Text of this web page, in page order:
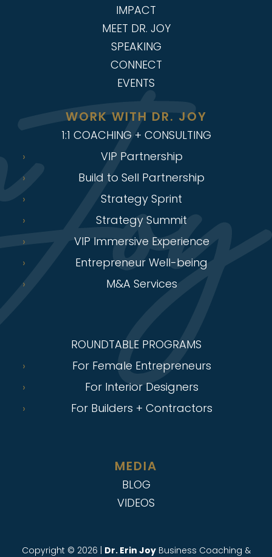
IMPACT
MEET DR. JOY
SPEAKING
CONNECT
EVENTS
WORK WITH DR. JOY
1:1 COACHING + CONSULTING
VIP Partnership
Build to Sell Partnership
Strategy Sprint
Strategy Summit
VIP Immersive Experience
Entrepreneur Well-being
M&A Services
ROUNDTABLE PROGRAMS
For Female Entrepreneurs
For Interior Designers
For Builders + Contractors
MEDIA
BLOG
VIDEOS
Copyright © 2026 | Dr. Erin JoyBusiness Coaching &